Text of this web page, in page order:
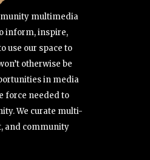
multimedia
inform, inspire,
use our space to
otherwise be
in media
force needed to
We curate multi-
and community